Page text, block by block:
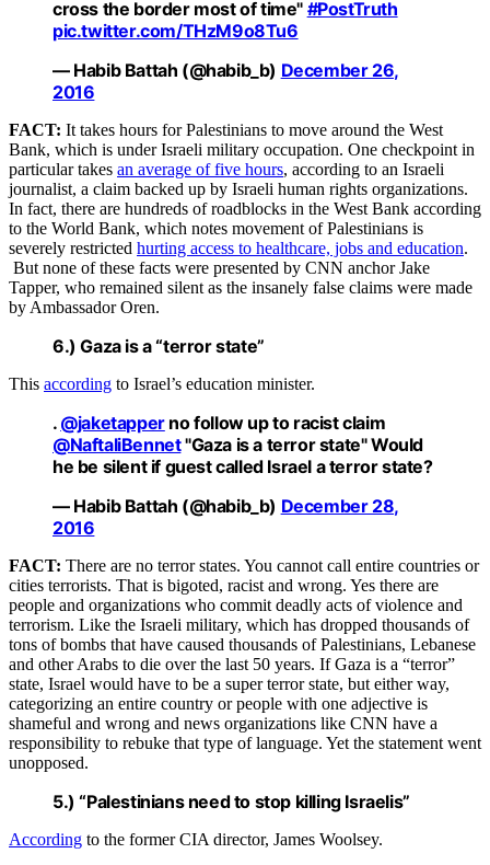
cross the border most of time" #PostTruth
pic.twitter.com/THzM9o8Tu6
— Habib Battah (@habib_b) December 26,
2016
FACT: It takes hours for Palestinians to move around the West
Bank, which is under Israeli military occupation. One checkpoint in
particular takes an average of five hours, according to an Israeli
journalist, a claim backed up by Israeli human rights organizations.
In fact, there are hundreds of roadblocks in the West Bank according
to the World Bank, which notes movement of Palestinians is
severely restricted hurting access to healthcare, jobs and education.
But none of these facts were presented by CNN anchor Jake
Tapper, who remained silent as the insanely false claims were made
by Ambassador Oren.
6.) Gaza is a “terror state”
This according to Israel’s education minister.
. @jaketapperno follow up to racist claim
@NaftaliBennet"Gaza is a terror state" Would
he be silent if guest called Israel a terror state?
— Habib Battah (@habib_b) December 28,
2016
FACT: There are no terror states. You cannot call entire countries or
cities terrorists. That is bigoted, racist and wrong. Yes there are
people and organizations who commit deadly acts of violence and
terrorism. Like the Israeli military, which has dropped thousands of
tons of bombs that have caused thousands of Palestinians, Lebanese
and other Arabs to die over the last 50 years. If Gaza is a “terror”
state, Israel would have to be a super terror state, but either way,
categorizing an entire country or people with one adjective is
shameful and wrong and news organizations like CNN have a
responsibility to rebuke that type of language. Yet the statement went
unopposed.
5.) “Palestinians need to stop killing Israelis”
According to the former CIA director, James Woolsey.